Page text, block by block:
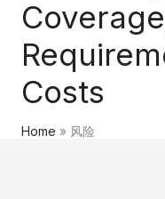
Costs
Home 风险